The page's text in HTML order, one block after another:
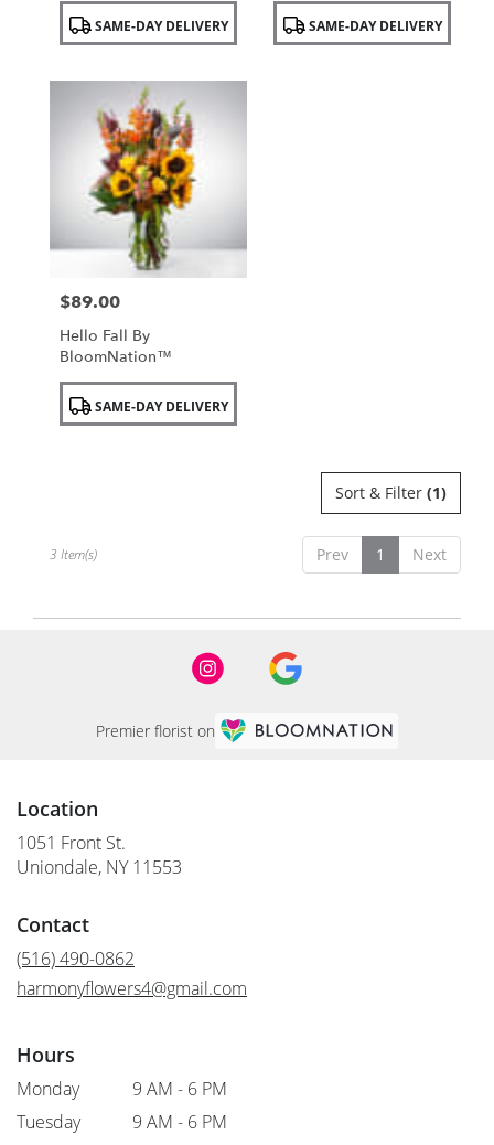
flower
available
Uniondale,
Product
Tags:SAME-DAY DELIVERY
Product
Tags:SAME-DAY DELIVERY
Price:
$89.00
Hello Fall By
BloomNation™
Product
Tags:SAME-DAY DELIVERY
Sort & Filter (1)
Prev 1 Next
3 Item(s)
Premier florist on
Location
1051 Front St.
Uniondale, NY 11553
Contact
(516) 490-0862
harmonyflowers4@gmail.com
Hours
Monday
9 AM - 6 PM
Tuesday
9 AM - 6 PM